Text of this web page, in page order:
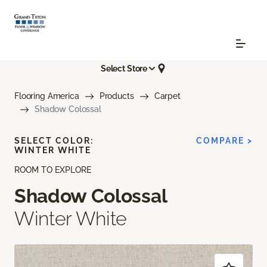
Select Store
Flooring America Products
Carpet
Shadow Colossal
ROOM TO EXPLORE
Shadow Colossal
Winter White
SELECT COLOR:
WINTER WHITE
COMPARE >